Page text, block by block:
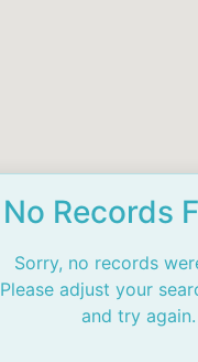
No Records
Sorry, no records
Please adjust your
and try again.